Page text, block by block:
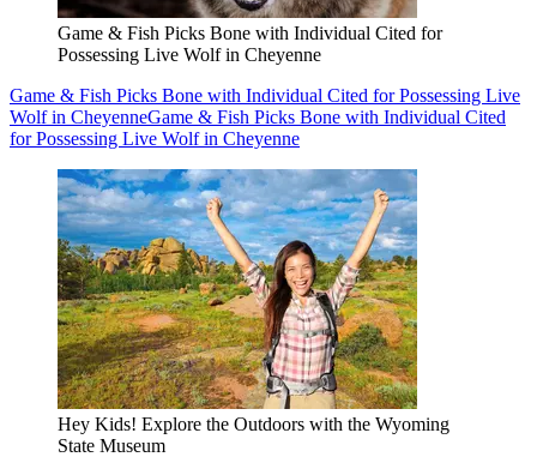
Game & Fish Picks Bone with Individual Cited for
Possessing Live Wolf in Cheyenne
Game & Fish Picks Bone with Individual Cited for Possessing Live
Wolf in CheyenneGame & Fish Picks Bone with Individual Cited
for Possessing Live Wolf in Cheyenne
Hey Kids! Explore the Outdoors with the Wyoming
State Museum